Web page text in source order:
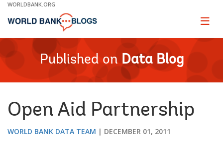
Skip
Main
WORLDBANK.ORG
Page
Published on Data Blog
Open Aid Partnership
WORLD BANK DATA TEAM DECEMBER 01, 2011